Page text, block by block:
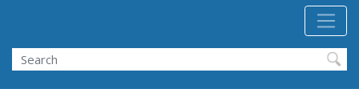
Search